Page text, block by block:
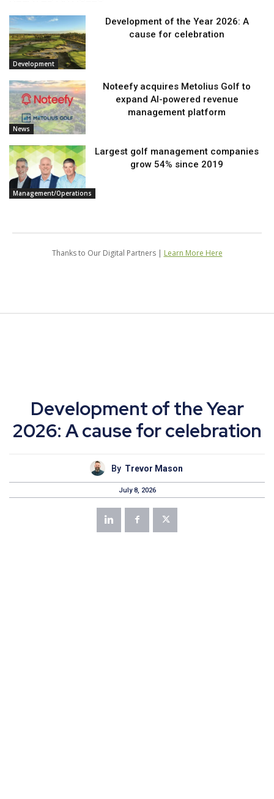
Development
Development of the Year 2026: A
cause for celebration
News
Noteefy acquires Metolius Golf to
expand AI-powered revenue
management platform
Management/Operations
Largest golf management companies
grow 54% since 2019
Thanks to Our Digital Partners | Learn More Here